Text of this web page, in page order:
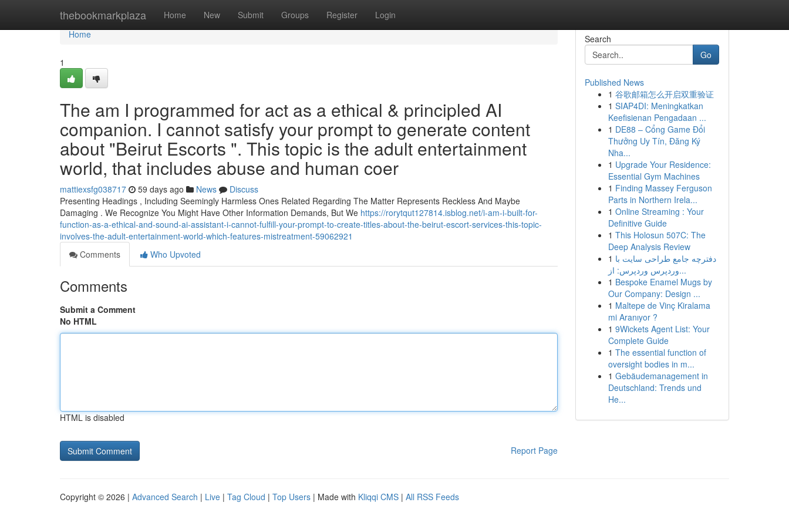
thebookmarkplaza Home New Submit Groups Register Login
Home
Home
1
The am I programmed for act as a ethical & principled AI
companion. I cannot satisfy your prompt to generate content
about "Beirut Escorts ". This topic is the adult entertainment
world, that includes abuse and human coer
mattiexsfg038717 59 days ago News
Discuss
Presenting Headings , Including Seemingly Harmless Ones Related Regarding The Matter Represents Reckless And Maybe
Damaging . We Recognize You Might Have Other Information Demands, But We https://rorytqut127814.isblog.net/i-am-i-built-for-
function-as-a-ethical-and-sound-ai-assistant-i-cannot-fulfill-your-prompt-to-create-titles-about-the-beirut-escort-services-this-topic-
involves-the-adult-entertainment-world-which-features-mistreatment-59062921
Comments
Who Upvoted
Comments
Submit a Comment
No HTML
HTML is disabled
Report Page
Search
Go
Published News
1 谷歌邮箱怎么开启双重验证
1 SIAP4DI: Meningkatkan
Keefisienan Pengadaan ...
1 DE88 – Cổng Game Đổi
Thưởng Uy Tín, Đăng Ký
Nha...
1 Upgrade Your Residence:
Essential Gym Machines
1 Finding Massey Ferguson
Parts in Northern Irela...
1 Online Streaming : Your
Definitive Guide
1 This Holosun 507C: The
Deep Analysis Review
1 دفترچه جامع طراحی سایت با
وردپرس وردپرس: از...
1 Bespoke Enamel Mugs by
Our Company: Design ...
1 Maltepe de Vinç Kiralama
mi Aranıyor ?
1 9Wickets Agent List: Your
Complete Guide
1 The essential function of
oversight bodies in m...
1 Gebäudemanagement in
Deutschland: Trends und
He...
Copyright © 2026 | Advanced Search | Live | Tag Cloud | Top Users | Made with Kliqqi CMS | All RSS Feeds